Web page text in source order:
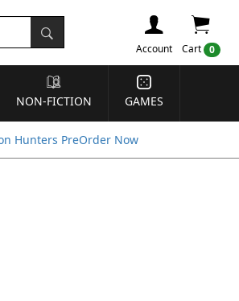
Cart 0
Account
NON-FICTION GAMES
Hunters PreOrder Now